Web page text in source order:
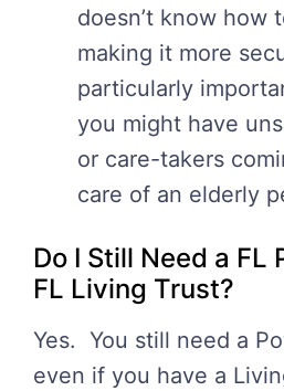
doesn’t know how
making it more
particularly
you might have
or care-takers
care of an elderly
Do I Still Need a FL
FL Living Trust?
Yes. You still need a
even if you have a